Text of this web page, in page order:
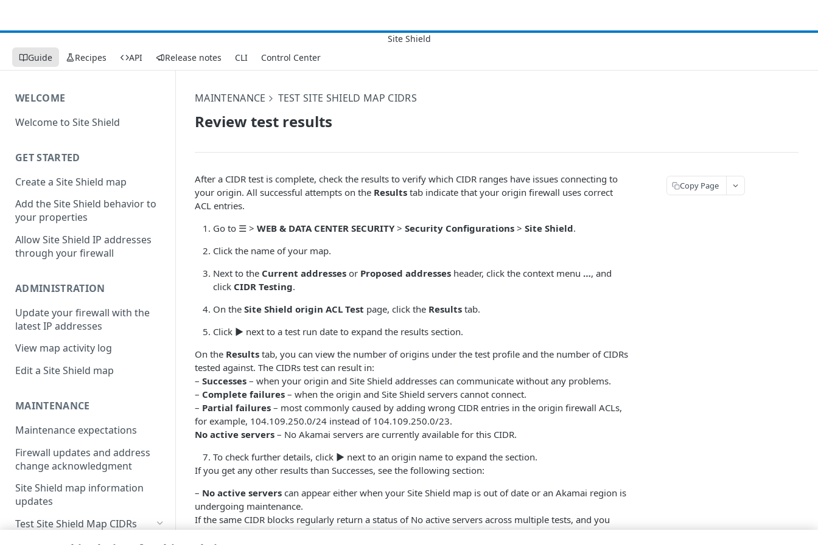
Guide Recipes API Release notes CLI Control Center
WELCOME
Welcome to Site Shield
GET STARTED
Create a Site Shield map
Add the Site Shield behavior to
your properties
Allow Site Shield IP addresses
through your firewall
ADMINISTRATION
Update your firewall with the
latest IP addresses
View map activity log
Edit a Site Shield map
MAINTENANCE
Maintenance expectations
Firewall updates and address
change acknowledgment
Site Shield map information
updates
Test Site Shield Map CIDRs
MAINTENANCE TEST SITE SHIELD MAP CIDRS
Review test results
After a CIDR test is complete, check the results to verify which CIDR ranges have issues connecting to
your origin. All successful attempts on the Results tab indicate that your origin firewall uses correct
ACL entries.
Go to ☰ > WEB & DATA CENTER SECURITY > Security Configurations > Site Shield.
Click the name of your map.
Next to the Current addresses or Proposed addresses header, click the context menu …, and
click CIDR Testing.
On the Site Shield origin ACL Test page, click the Results tab.
Click ▶ next to a test run date to expand the results section.
On the Results tab, you can view the number of origins under the test profile and the number of CIDRs
tested against. The CIDRs test can result in:
– Successes – when your origin and Site Shield addresses can communicate without any problems.
– Complete failures – when the origin and Site Shield servers cannot connect.
– Partial failures – most commonly caused by adding wrong CIDR entries in the origin firewall ACLs,
for example, 104.109.250.0/24 instead of 104.109.250.0/23.
No active servers – No Akamai servers are currently available for this CIDR.
To check further details, click ▶ next to an origin name to expand the section.
If you get any other results than Successes, see the following section:
– No active servers can appear either when your Site Shield map is out of date or an Akamai region is
undergoing maintenance.
If the same CIDR blocks regularly return a status of No active servers across multiple tests, and you
have one or more pending Site Shield map updates, you should first complete the process of updating
Copy Page